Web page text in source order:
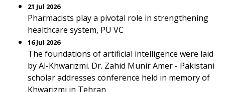
21 Jul 2026
Pharmacists play a pivotal role in strengthening
healthcare system, PU VC
16 Jul 2026
The foundations of artificial intelligence were laid
by Al-Khwarizmi. Dr. Zahid Munir Amer - Pakistani
scholar addresses conference held in memory of
Khwarizmi in Tehran